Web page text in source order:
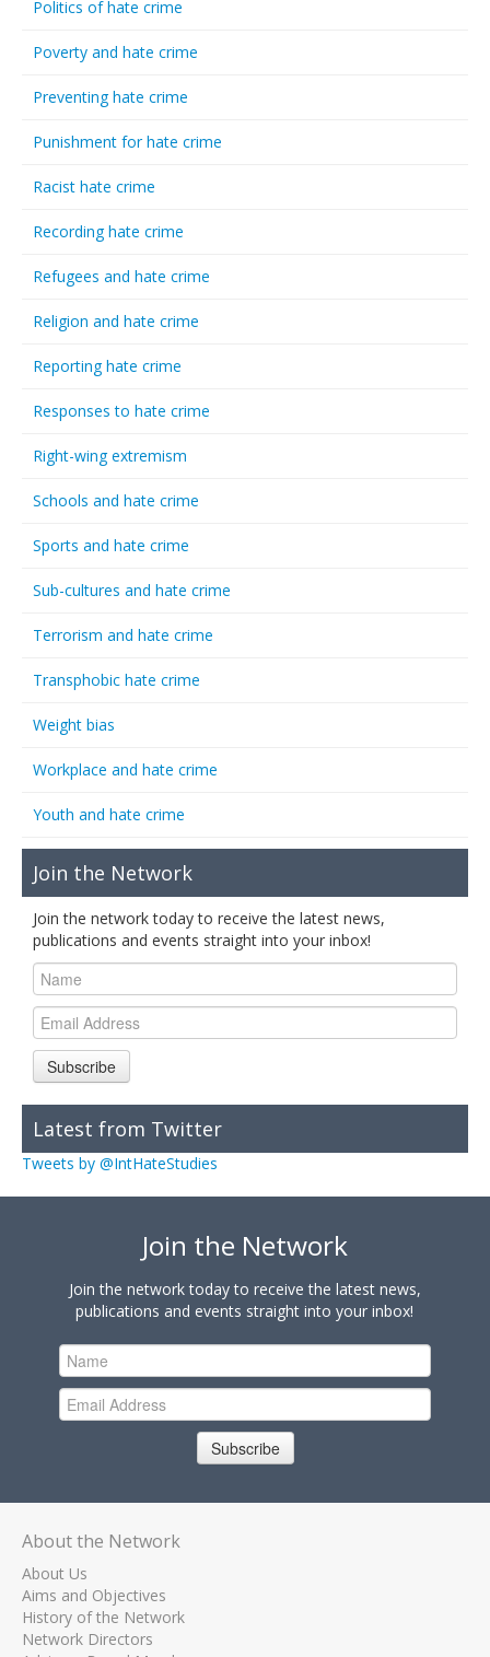
Politics of hate crime
Poverty and hate crime
Preventing hate crime
Punishment for hate crime
Racist hate crime
Recording hate crime
Refugees and hate crime
Religion and hate crime
Reporting hate crime
Responses to hate crime
Right-wing extremism
Schools and hate crime
Sports and hate crime
Sub-cultures and hate crime
Terrorism and hate crime
Transphobic hate crime
Weight bias
Workplace and hate crime
Youth and hate crime
Join the Network
Join the network today to receive the latest news,
publications and events straight into your inbox!
Subscribe
Latest from Twitter
Tweets by @IntHateStudies
Join the Network
Join the network today to receive the latest news,
publications and events straight into your inbox!
Subscribe
About the Network
About Us
Aims and Objectives
History of the Network
Network Directors